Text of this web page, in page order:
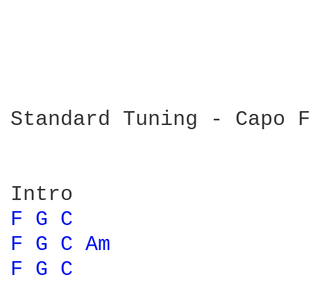
Standard Tuning - Capo
F G C
F G C Am
F G C